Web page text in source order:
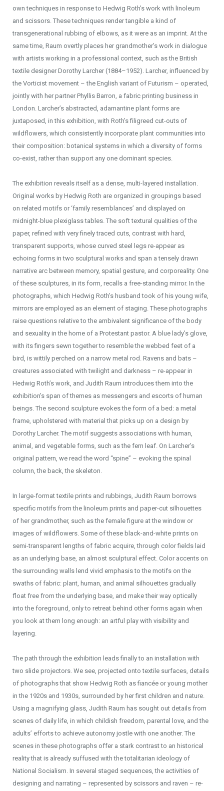
own techniques in response to Hedwig Roth’s work with linoleum
and scissors. These techniques render tangible a kind of
transgenerational rubbing of elbows, as it were as an imprint. At the
same time, Raum overtly places her grandmother’s work in dialogue
with artists working in a professional context, such as the British
textile designer Dorothy Larcher (1884–1952). Larcher, influenced by
the Vorticist movement – the English variant of Futurism – operated,
jointly with her partner Phyllis Barron, a fabric printing business in
London. Larcher’s abstracted, adamantine plant forms are
juxtaposed, in this exhibition, with Roth’s filigreed cut-outs of
wildflowers, which consistently incorporate plant communities into
their composition: botanical systems in which a diversity of forms
co-exist, rather than support any one dominant species.
The exhibition reveals itself as a dense, multi-layered installation.
Original works by Hedwig Roth are organized in groupings based
on related motifs or ‘family resemblances’ and displayed on
midnight-blue plexiglass tables. The soft textural qualities of the
paper, refined with very finely traced cuts, contrast with hard,
transparent supports, whose curved steel legs re-appear as
echoing forms in two sculptural works and span a tensely drawn
narrative arc between memory, spatial gesture, and corporeality. One
of these sculptures, in its form, recalls a free-standing mirror. In the
photographs, which Hedwig Roth’s husband took of his young wife,
mirrors are employed as an element of staging. These photographs
raise questions relative to the ambivalent significance of the body
and sexuality in the home of a Protestant pastor. A blue lady’s glove,
with its fingers sewn together to resemble the webbed feet of a
bird, is wittily perched on a narrow metal rod. Ravens and bats –
creatures associated with twilight and darkness – re-appear in
Hedwig Roth’s work, and Judith Raum introduces them into the
exhibition’s span of themes as messengers and escorts of human
beings. The second sculpture evokes the form of a bed: a metal
frame, upholstered with material that picks up on a design by
Dorothy Larcher. The motif suggests associations with human,
animal, and vegetable forms, such as the fern leaf. On Larcher’s
original pattern, we read the word “spine” – evoking the spinal
column, the back, the skeleton.
In large-format textile prints and rubbings, Judith Raum borrows
specific motifs from the linoleum prints and paper-cut silhouettes
of her grandmother, such as the female figure at the window or
images of wildflowers. Some of these black-and-white prints on
semi-transparent lengths of fabric acquire, through color fields laid
as an underlying base, an almost sculptural effect. Color accents on
the surrounding walls lend vivid emphasis to the motifs on the
swaths of fabric: plant, human, and animal silhouettes gradually
float free from the underlying base, and make their way optically
into the foreground, only to retreat behind other forms again when
you look at them long enough: an artful play with visibility and
layering.
The path through the exhibition leads finally to an installation with
two slide projectors. We see, projected onto textile surfaces, details
of photographs that show Hedwig Roth as fiancée or young mother
in the 1920s and 1930s, surrounded by her first children and nature.
Using a magnifying glass, Judith Raum has sought out details from
scenes of daily life, in which childish freedom, parental love, and the
adults’ efforts to achieve autonomy jostle with one another. The
scenes in these photographs offer a stark contrast to an historical
reality that is already suffused with the totalitarian ideology of
National Socialism. In several staged sequences, the activities of
designing and narrating – represented by scissors and raven – re-